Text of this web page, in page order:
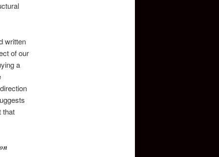
written
of our
a
that